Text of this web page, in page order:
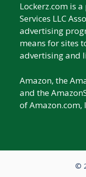
Lockerz.com is
Services LLC
advertising
means for sites
advertising and
Amazon, the
and the
of Amazon.com,
©